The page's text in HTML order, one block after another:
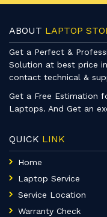
ABOUT LAPTOP
Get a Perfect &
Solution at best price
contact technical &
Get a Free Estimation
Laptops. And Get an
QUICK LINK
Home
Laptop Service
Service Location
Warranty Check